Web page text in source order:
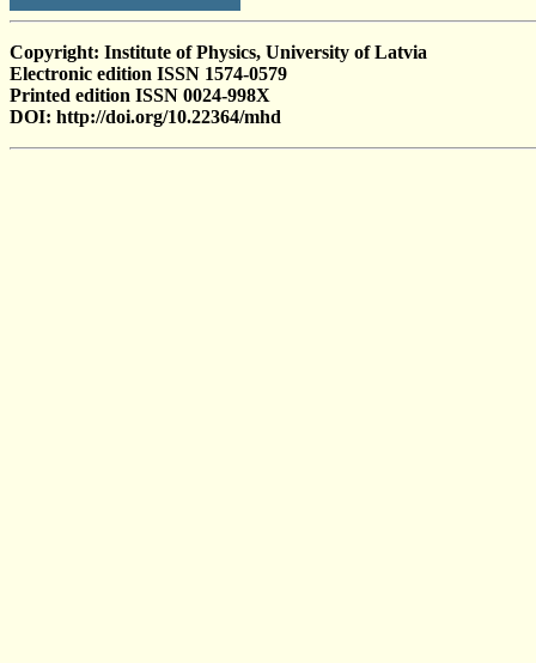
Copyright: Institute of Physics, University of Latvia
Electronic edition ISSN 1574-0579
Printed edition ISSN 0024-998X
DOI: http://doi.org/10.22364/mhd